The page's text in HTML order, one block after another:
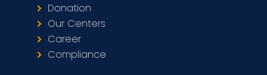
Donation
Our Centers
Career
Compliance